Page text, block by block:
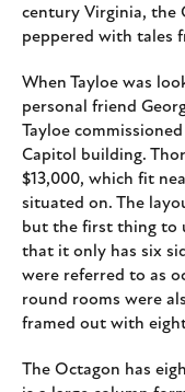
century Virginia, the
peppered with tales
When Tayloe was
personal friend
Tayloe
Capitol building.
$13,000, which fit
situated on. The
but the first thing to
that it only has six
were referred to as
round rooms were
framed out with
The Octagon has